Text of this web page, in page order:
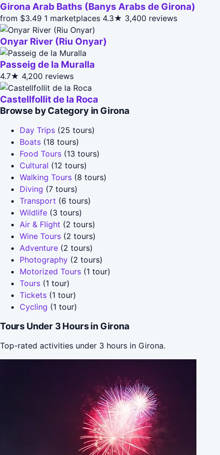
Girona Arab Baths (Banys Arabs de Girona)
from $3.49 1 marketplaces 4.3★ 3,400 reviews
Onyar River (Riu Onyar)
Passeig de la Muralla
4.7★ 4,200 reviews
Castellfollit de la Roca
Browse by Category in Girona
Day Trips (25 tours)
Boats (18 tours)
Food Tours (13 tours)
Cultural (12 tours)
Walking Tours (8 tours)
Diving (7 tours)
Transport (6 tours)
Wildlife (3 tours)
Air & Flight (2 tours)
Wine Tours (2 tours)
Adventure (2 tours)
Photography (2 tours)
Motorized Tours (1 tour)
Tours (1 tour)
Tickets (1 tour)
Cycling (1 tour)
Tours Under 3 Hours in Girona
Top-rated activities under 3 hours in Girona.